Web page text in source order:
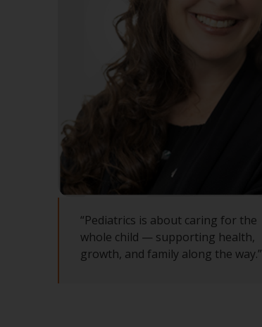
“Pediatrics is about caring for the
whole child — supporting health,
growth, and family along the way.”